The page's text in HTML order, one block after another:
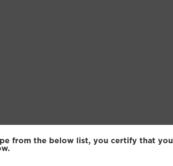
from the below list, you certify that you
| Core Fund